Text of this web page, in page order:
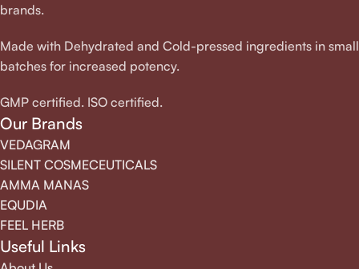
brands.
Made with Dehydrated and Cold-pressed ingredients in small
batches for increased potency.
GMP certified. ISO certified.
Our Brands
VEDAGRAM
SILENT COSMECEUTICALS
AMMA MANAS
EQUDIA
FEEL HERB
Useful Links